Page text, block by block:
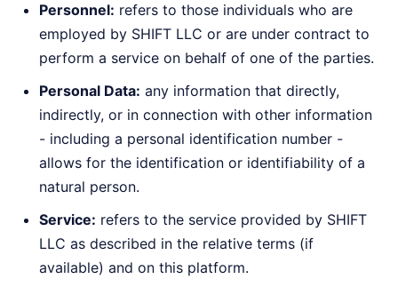
Personnel: refers to those individuals who are
employed by SHIFT LLC or are under contract to
perform a service on behalf of one of the parties.
Personal Data: any information that directly,
indirectly, or in connection with other information
- including a personal identification number -
allows for the identification or identifiability of a
natural person.
Service: refers to the service provided by SHIFT
LLC as described in the relative terms (if
available) and on this platform.